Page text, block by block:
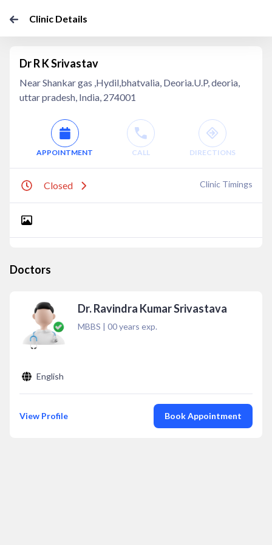
Clinic Details
Dr R K Srivastav
Near Shankar gas ,Hydil,bhatvalia, Deoria.U.P, deoria,
uttar pradesh, India, 274001
APPOINTMENT CALL DIRECTIONS
Closed Clinic Timings
Doctors
Dr. Ravindra Kumar Srivastava
MBBS | 00years exp.
English
View Profile Book Appointment